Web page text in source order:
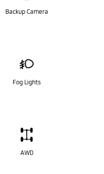
Backup Camera
Fog Lights
AWD